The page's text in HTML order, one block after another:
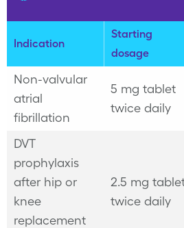
Indication
Starting
dosage
Non-valvular
atrial
fibrillation
5 mg tablet
twice daily
DVT
prophylaxis
after hip or
knee
replacement
2.5 mg
twice daily